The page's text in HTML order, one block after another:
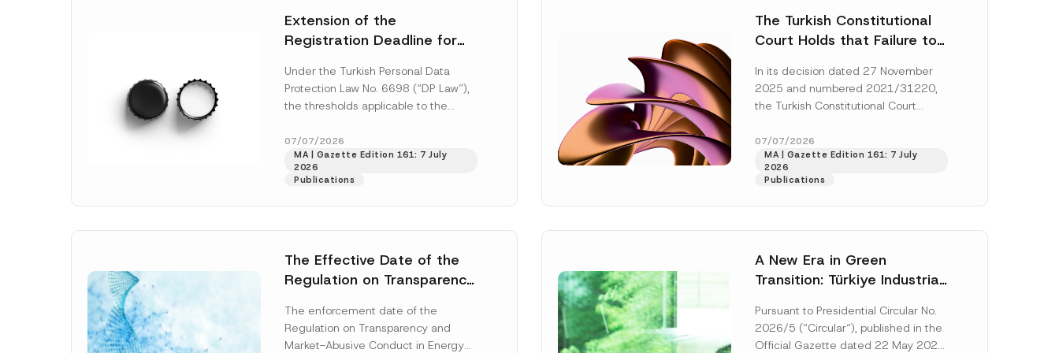
Extension of the
Registration Deadline for
Registry Information
System
Under the Turkish Personal Data
Protection Law No. 6698 (“DP Law”),
the thresholds applicable to the
obligations before the Data...
More]
07/07/2026
MA | Gazette Edition 161: 7 July
2026
Publications
The Turkish Constitutional
Court Holds that Failure to
the Successful Party
Violates the Right of
In its decision dated 27 November
2025 and numbered 2021/31220,
the Turkish Constitutional Court
right of access to...
07/07/2026
MA | Gazette Edition 161: 7 July
2026
Publications
The Effective Date of the
Regulation on Transparency
and Environmental Markets
Has Been Postponed
The enforcement date of the
Regulation on Transparency and
Market-Abusive Conduct in Energy
A New Era in Green
Transition: Türkiye Industrial
Platform Has Been
Established
Pursuant to Presidential Circular No.
2026/5 (“Circular“), published in the
Official Gazette dated 22 May 2026
i
e
*